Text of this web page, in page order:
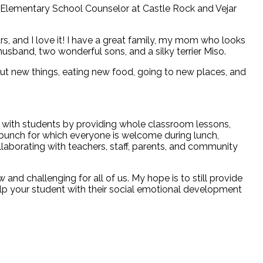
School Counselor at Castle Rock and Vejar
and I love it! I have a great family, my mom who looks
two wonderful sons, and a silky terrier Miso.
new things, eating new food, going to new places, and
students by providing whole classroom lessons,
for which everyone is welcome during lunch,
with teachers, staff, parents, and community
and challenging for all of us. My hope is to still provide
your student with their social emotional development